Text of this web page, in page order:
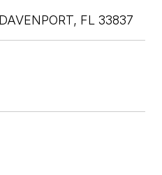
FL 33837